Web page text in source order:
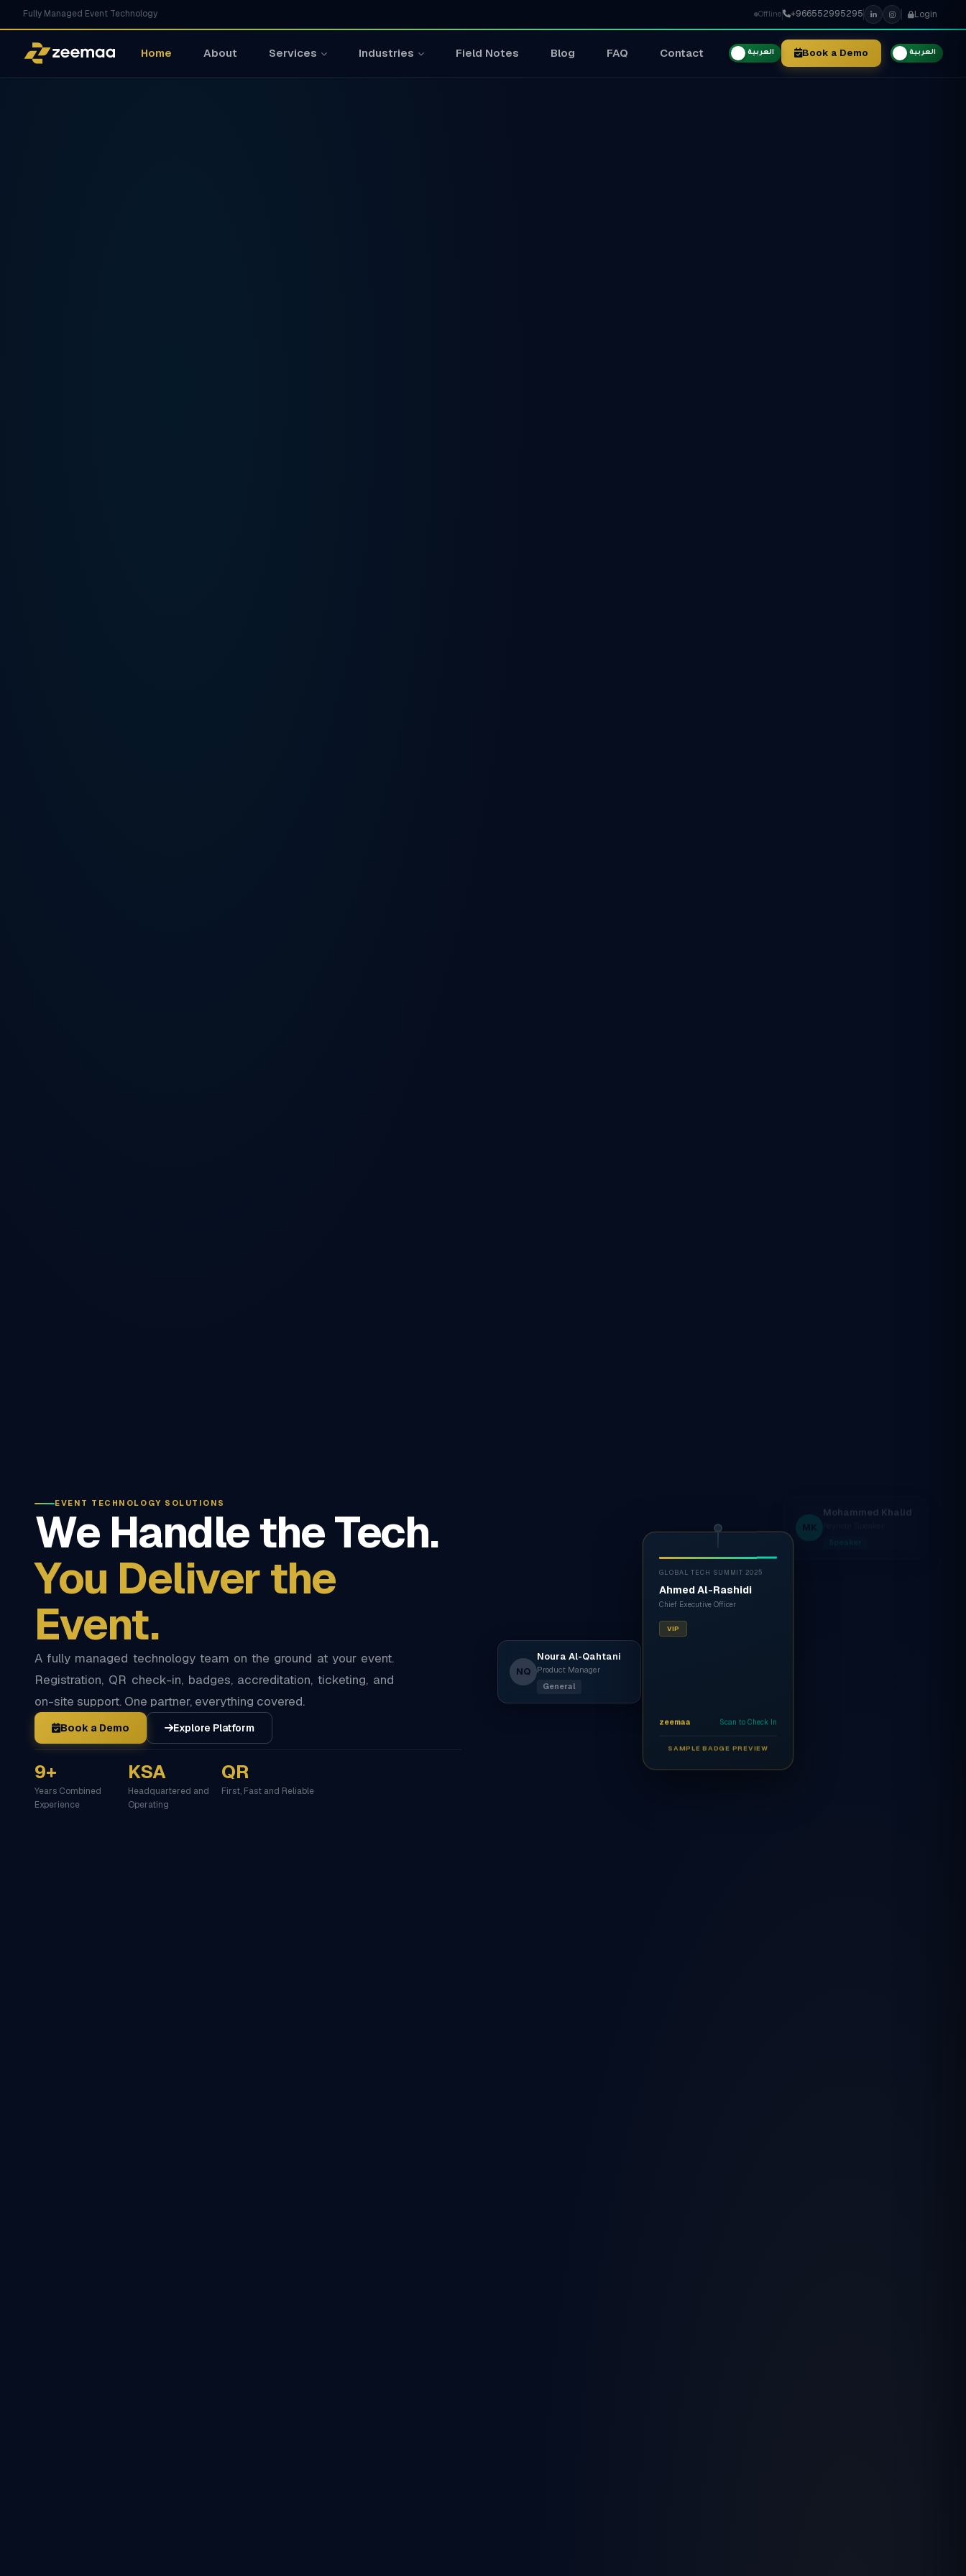
Fully Managed Event Technology Offline +966552995295 Login
Home About Services Industries Field Notes Blog FAQ Contact العربية Book a Demo العربية
EVENT TECHNOLOGY SOLUTIONS
We Handle the Tech.
You Deliver the
Event.
A fully managed technology team on the ground at your event.
Registration, QR check-in, badges, accreditation, ticketing, and
on-site support. One partner, everything covered.
Book a Demo Explore Platform
9+
Years Combined
Experience
KSA
Headquartered and
Operating
QR
First, Fast and Reliable
NQ
Noura Al-Qahtani
Product Manager
General
GLOBAL TECH SUMMIT 2025
Ahmed Al-Rashidi
Chief Executive Officer
VIP
zeemaa Scan to Check In
SAMPLE BADGE PREVIEW